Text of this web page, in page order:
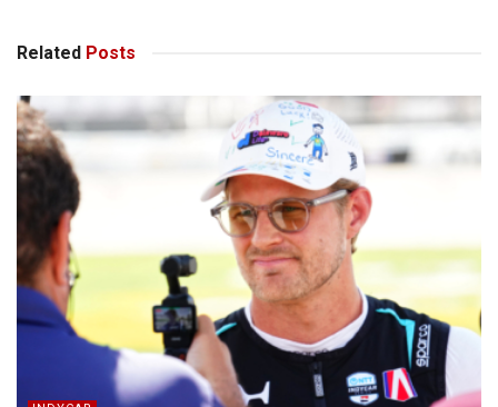
Related Posts